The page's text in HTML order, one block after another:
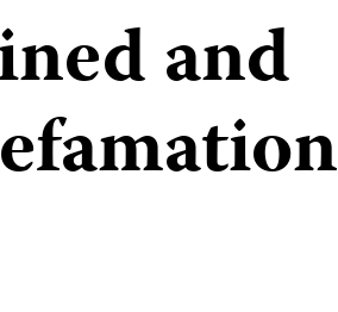
and